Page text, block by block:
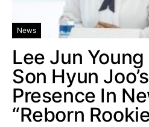
News
Lee Jun
Son Hyun
Presence In
“Reborn